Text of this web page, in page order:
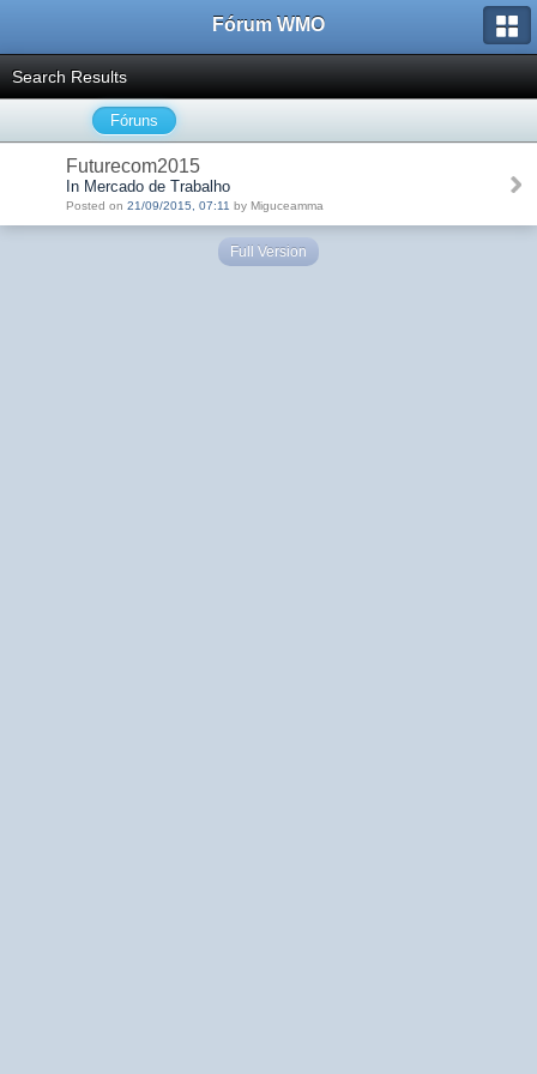
Fórum WMO
Search Results
Fóruns
Futurecom2015
In Mercado de Trabalho
Posted on 21/09/2015, 07:11 by Miguceamma
Full Version